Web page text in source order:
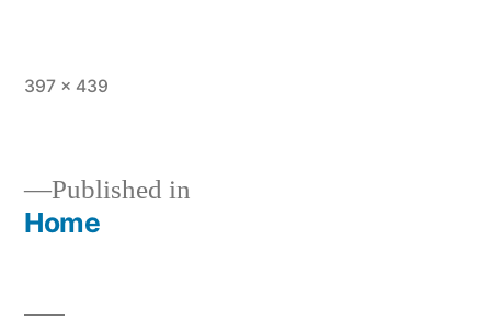
Full
397 × 439
Post
Published in
Home